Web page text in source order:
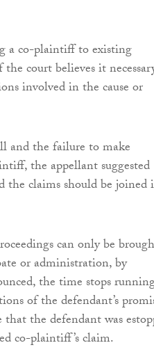
a co-plaintiff to existing
court believes it
involved in the cause or
and the failure to make
the appellant suggested
the claims should be joined
can only be
or administration, by
the time stops
of the defendant’s
the defendant was
co-plaintiff’s claim.